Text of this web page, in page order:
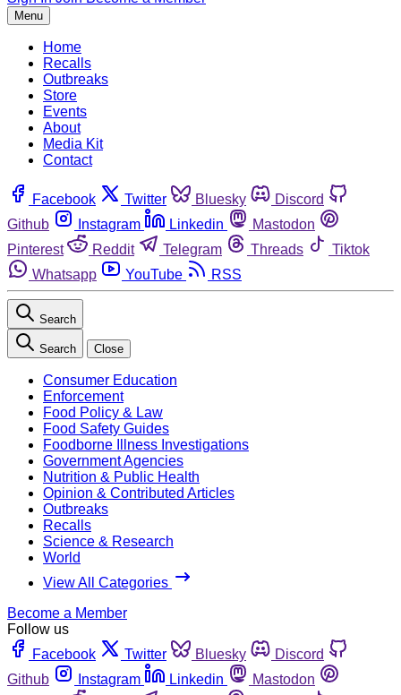
Menu
Home
Recalls
Outbreaks
Store
Events
About
Media Kit
Contact
Facebook Twitter Bluesky
Discord
Github
Instagram Linkedin
Mastodon
Pinterest
Reddit Telegram Threads
Tiktok
Whatsapp
YouTube RSS
Search
Search Close
Consumer Education
Enforcement
Food Policy & Law
Food Safety Guides
Foodborne Illness Investigations
Government Agencies
Nutrition & Public Health
Opinion & Contributed Articles
Outbreaks
Recalls
Science & Research
World
View All Categories
Become a Member
Follow us
Facebook
Twitter Bluesky
Discord
Github
Instagram Linkedin
Mastodon